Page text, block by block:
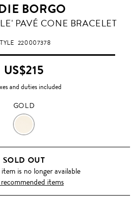
BORGO
PAVÉ CONE BRACELET
220007378
US$215
and duties included
GOLD
GOLD
SOLD OUT
is no longer available
items